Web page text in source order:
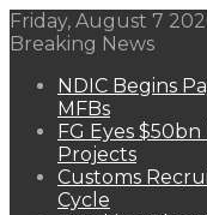
Friday, August 7
Breaking News
NDIC Begins
MFBs
FG Eyes
Projects
Customs
Cycle